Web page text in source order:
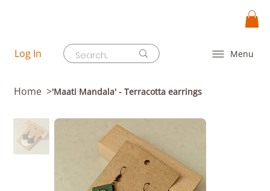
Menu
Log In
Home >'Maati Mandala' - Terracotta earrings